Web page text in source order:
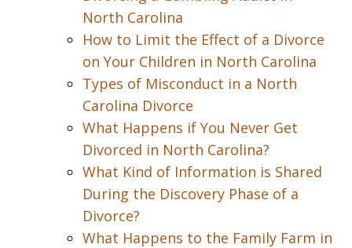
North Carolina
How to Limit the Effect of a Divorce
on Your Children in North Carolina
Types of Misconduct in a North
Carolina Divorce
What Happens if You Never Get
Divorced in North Carolina?
What Kind of Information is Shared
During the Discovery Phase of a
Divorce?
What Happens to the Family Farm in